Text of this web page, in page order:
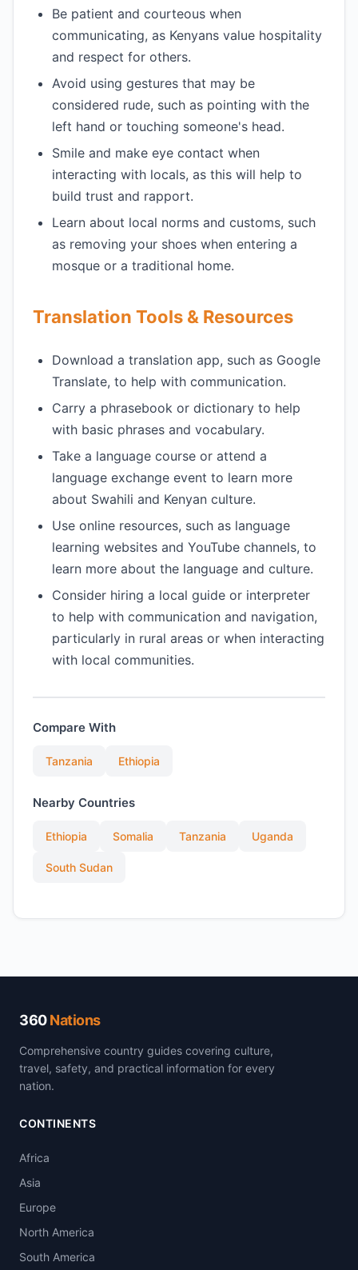
Be patient and courteous when
communicating, as Kenyans value hospitality
and respect for others.
Avoid using gestures that may be
considered rude, such as pointing with the
left hand or touching someone's head.
Smile and make eye contact when
interacting with locals, as this will help to
build trust and rapport.
Learn about local norms and customs, such
as removing your shoes when entering a
mosque or a traditional home.
Translation Tools & Resources
Download a translation app, such as Google
Translate, to help with communication.
Carry a phrasebook or dictionary to help
with basic phrases and vocabulary.
Take a language course or attend a
language exchange event to learn more
about Swahili and Kenyan culture.
Use online resources, such as language
learning websites and YouTube channels, to
learn more about the language and culture.
Consider hiring a local guide or interpreter
to help with communication and navigation,
particularly in rural areas or when interacting
with local communities.
Compare With
Tanzania Ethiopia
Nearby Countries
Ethiopia Somalia Tanzania Uganda
South Sudan
360Nations
Comprehensive country guides covering culture,
travel, safety, and practical information for every
nation.
CONTINENTS
Africa
Asia
Europe
North America
South America